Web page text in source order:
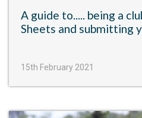
A guide to..... being a
Sheets and submitting
15th February 2021